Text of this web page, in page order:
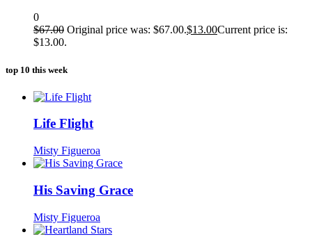
0
$67.00 Original price was: $67.00.$13.00Current price is:
$13.00.
top 10 this week
Life Flight
Misty Figueroa
His Saving Grace
Misty Figueroa